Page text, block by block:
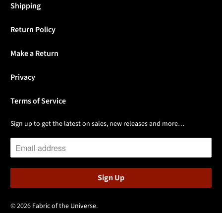
Shipping
Return Policy
Make a Return
Privacy
Terms of Service
Sign up to get the latest on sales, new releases and more…
© 2026 Fabric of the Universe.